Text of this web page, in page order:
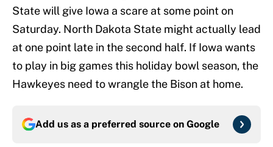
State will give Iowa a scare at some point on
Saturday. North Dakota State might actually lead
at one point late in the second half. If Iowa wants
to play in big games this holiday bowl season, the
Hawkeyes need to wrangle the Bison at home.
Add us as a preferred source on Google